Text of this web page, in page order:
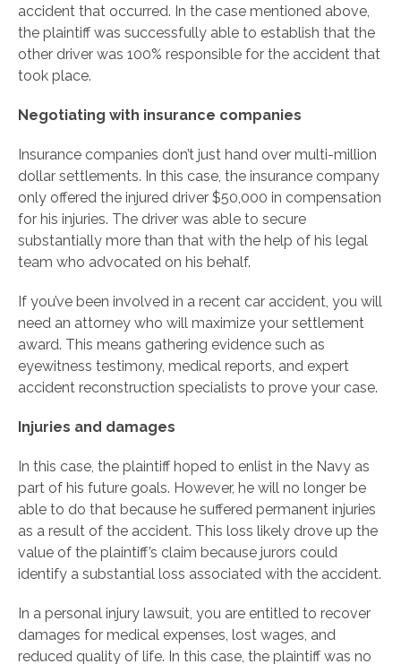
accident that occurred. In the case mentioned above,
the plaintiff was successfully able to establish that the
other driver was 100% responsible for the accident that
took place.
Negotiating with insurance companies
Insurance companies don’t just hand over multi-million
dollar settlements. In this case, the insurance company
only offered the injured driver $50,000 in compensation
for his injuries. The driver was able to secure
substantially more than that with the help of his legal
team who advocated on his behalf.
If you’ve been involved in a recent car accident, you will
need an attorney who will maximize your settlement
award. This means gathering evidence such as
eyewitness testimony, medical reports, and expert
accident reconstruction specialists to prove your case.
Injuries and damages
In this case, the plaintiff hoped to enlist in the Navy as
part of his future goals. However, he will no longer be
able to do that because he suffered permanent injuries
as a result of the accident. This loss likely drove up the
value of the plaintiff’s claim because jurors could
identify a substantial loss associated with the accident.
In a personal injury lawsuit, you are entitled to recover
damages for medical expenses, lost wages, and
reduced quality of life. In this case, the plaintiff was no